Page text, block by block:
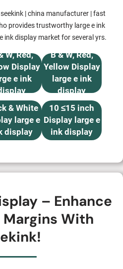
| china manufacturer | fast
provides trustworthy large e ink
ink display market for several yrs.
W, Red,
Display
e ink
B & W, Red,
Yellow Display
large e ink
display
& White
large e
display
10 ≤15 inch
Display large e
ink display
– Enhance
Margins With